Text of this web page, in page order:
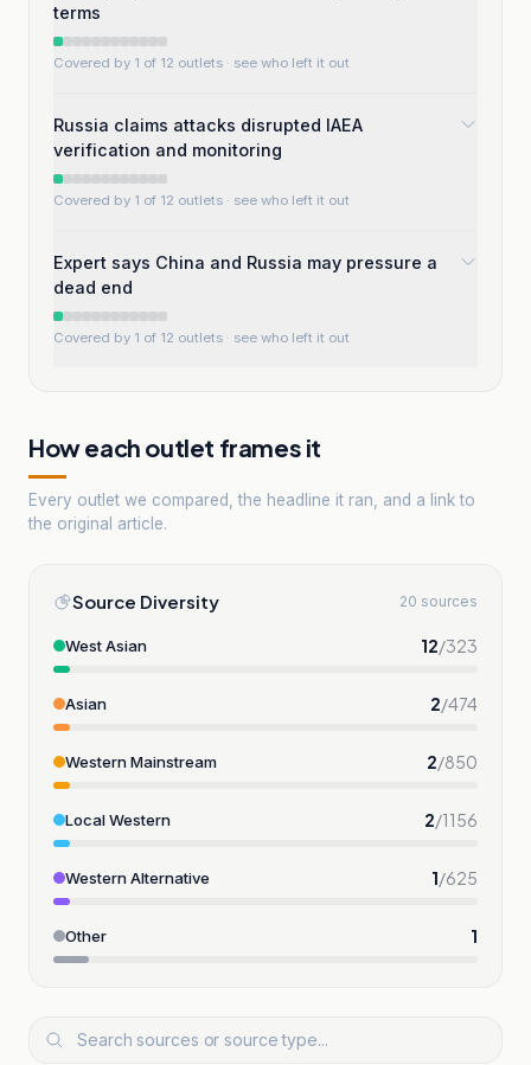
terms
Covered by 1 of 12 outlets · see who left it out
Russia claims attacks disrupted IAEA
verification and monitoring
Covered by 1 of 12 outlets · see who left it out
Expert says China and Russia may pressure a
dead end
Covered by 1 of 12 outlets · see who left it out
How each outlet frames it
Every outlet we compared, the headline it ran, and a link to
the original article.
Source Diversity 20 sources
West Asian 12/323
Asian 2/474
Western Mainstream 2/850
Local Western 2/1156
Western Alternative 1/625
Other 1